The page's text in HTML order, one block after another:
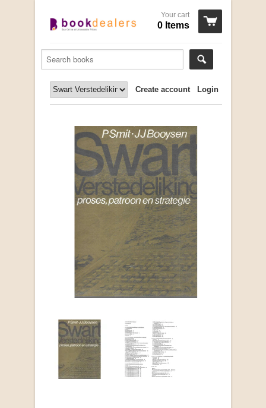
Your cart
0 Items
Login
Create account